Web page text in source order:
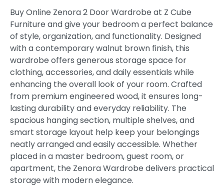
Buy Online Zenora 2 Door Wardrobe at Z Cube
Furniture and give your bedroom a perfect balance
of style, organization, and functionality. Designed
with a contemporary walnut brown finish, this
wardrobe offers generous storage space for
clothing, accessories, and daily essentials while
enhancing the overall look of your room. Crafted
from premium engineered wood, it ensures long-
lasting durability and everyday reliability. The
spacious hanging section, multiple shelves, and
smart storage layout help keep your belongings
neatly arranged and easily accessible. Whether
placed in a master bedroom, guest room, or
apartment, the Zenora Wardrobe delivers practical
storage with modern elegance.